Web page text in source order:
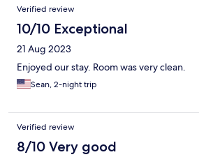
Verified review
10/10 Exceptional
21 Aug 2023
Enjoyed our stay. Room was very clean.
Sean, 2-night trip
Verified review
8/10 Very good